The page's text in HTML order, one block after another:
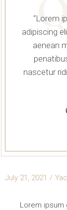
“Lorem
adipiscing
aenean
nascetur
July 21, 2021
Lorem